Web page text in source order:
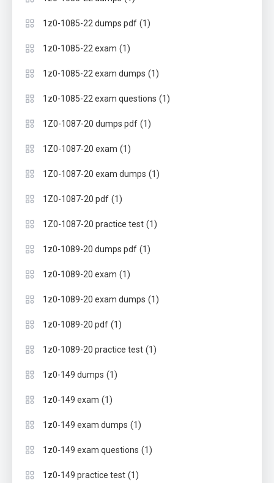
1z0-1085-22 dumps pdf (1)
1z0-1085-22 exam (1)
1z0-1085-22 exam dumps (1)
1z0-1085-22 exam questions (1)
1Z0-1087-20 dumps pdf (1)
1Z0-1087-20 exam (1)
1Z0-1087-20 exam dumps (1)
1Z0-1087-20 pdf (1)
1Z0-1087-20 practice test (1)
1z0-1089-20 dumps pdf (1)
1z0-1089-20 exam (1)
1z0-1089-20 exam dumps (1)
1z0-1089-20 pdf (1)
1z0-1089-20 practice test (1)
1z0-149 dumps (1)
1z0-149 exam (1)
1z0-149 exam dumps (1)
1z0-149 exam questions (1)
1z0-149 practice test (1)